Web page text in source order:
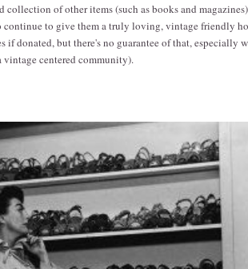
collection of other items (such as books and
to give them a truly loving, vintage friendly
if donated, but there's no guarantee of that, especially
vintage centered community).